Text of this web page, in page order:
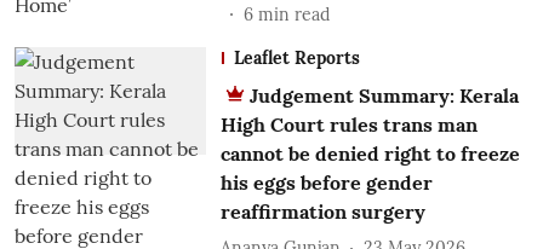
6 min read
Leaflet Reports
Judgement Summary: Kerala
High Court rules trans man
cannot be denied right to freeze
his eggs before gender
reaffirmation surgery